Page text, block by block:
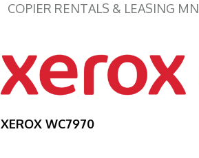
COPIER RENTALS & LEASING MN
XEROX WC7970